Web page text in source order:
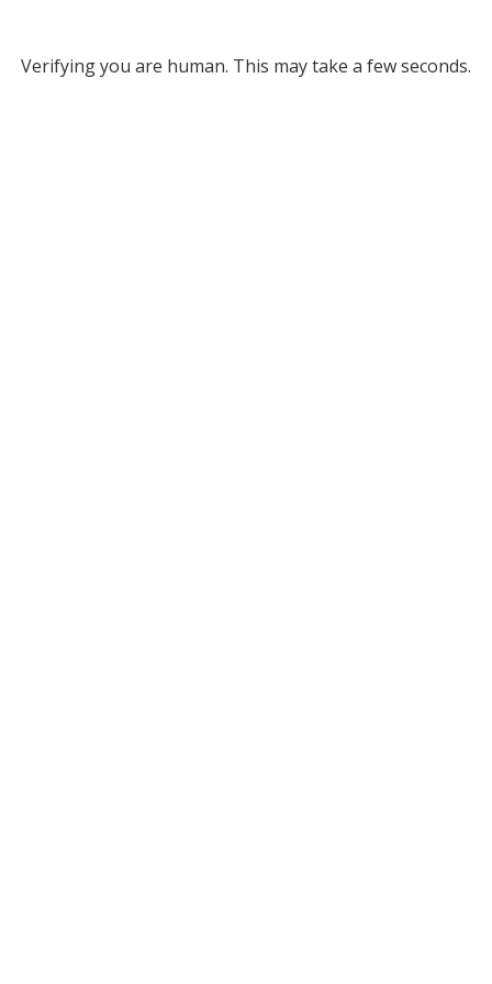
Verifying you are human. This may take a few seconds.